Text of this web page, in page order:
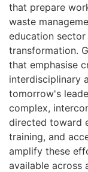
that prepare
waste
education
transformation.
that emphasise
interdisciplinary
tomorrow's
complex,
directed toward
training, and
amplify these
available across